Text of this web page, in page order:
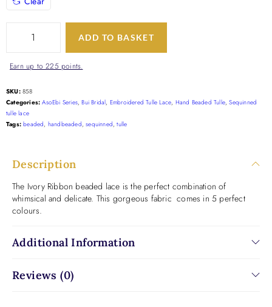
ADD TO BASKET
Earn up to 225 points.
SKU: 858
Categories: AsoEbi Series,Bui Bridal, Embroidered Tulle Lace, Hand Beaded Tulle,Sequinned
tulle lace
Tags: beaded, handbeaded,sequinned,tulle
Description
The Ivory Ribbon beaded lace is the perfect combination of
whimsical and delicate. This gorgeous fabric comes in 5 perfect
colours.
Additional Information
Reviews (0)